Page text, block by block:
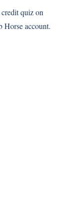
quiz on
Horse account.